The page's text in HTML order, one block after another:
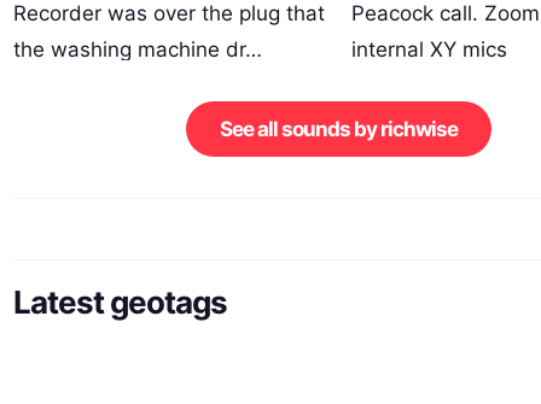
Recorder was over the plug that
the washing machine dr…
Peacock call.
internal XY mics
See all sounds by richwise
Latest geotags